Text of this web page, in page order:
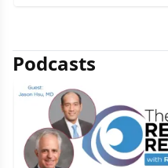
Podcasts